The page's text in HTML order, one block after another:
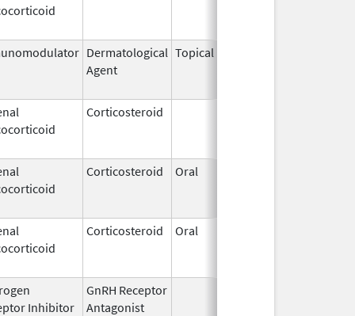
Dermatological
Agent
Topical
Corticosteroid
Corticosteroid Oral
Corticosteroid Oral
Inhibitor
GnRH Receptor
Antagonist